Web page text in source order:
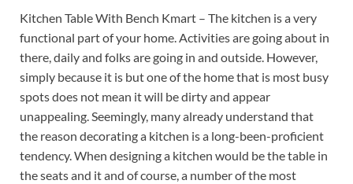
Kitchen Table With Bench Kmart – The kitchen is a very
functional part of your home. Activities are going about in
there, daily and folks are going in and outside. However,
simply because it is but one of the home that is most busy
spots does not mean it will be dirty and appear
unappealing. Seemingly, many already understand that
the reason decorating a kitchen is a long-been-proficient
tendency. When designing a kitchen would be the table in
the seats and it and of course, a number of the most